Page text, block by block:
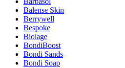
Balense Skin
Berrywell
Bespoke
Biolage
BondiBoost
Bondi Sands
Bondi Soap